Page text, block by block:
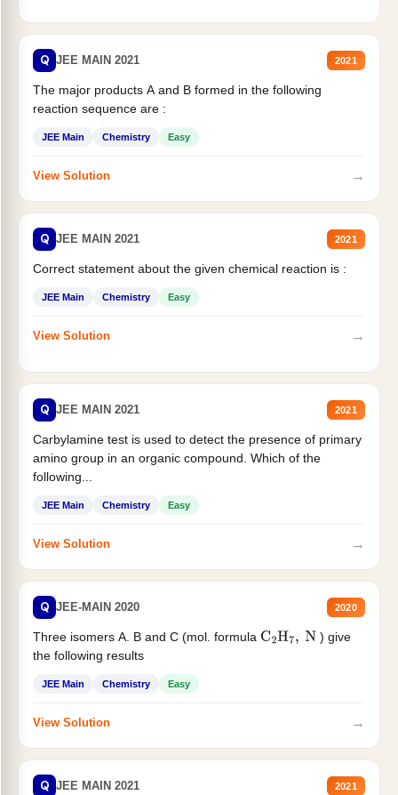
Q JEE MAIN 2021 2021
The major products A and B formed in the following
reaction sequence are :
JEE Main Chemistry Easy
View Solution →
Q JEE MAIN 2021 2021
Correct statement about the given chemical reaction is :
JEE Main Chemistry Easy
View Solution →
Q JEE MAIN 2021 2021
Carbylamine test is used to detect the presence of primary
amino group in an organic compound. Which of the
following...
JEE Main Chemistry Easy
View Solution →
Q JEE-MAIN 2020 2020
Three isomers A. B and C (mol. formula C2H7, N
) give
the following results
JEE Main Chemistry Easy
View Solution →
Q JEE MAIN 2021 2021